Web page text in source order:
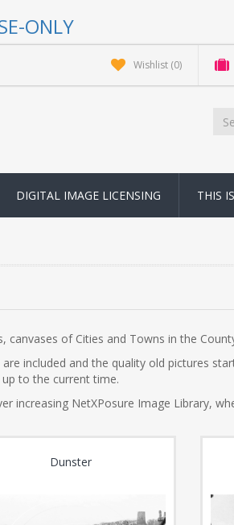
ONLY
Wishlist (0)
DIGITAL IMAGE LICENSING THIS
of Cities and Towns in the
included and the quality old pictures
to the current time.
increasing NetXPosure Image Library,
Dunster